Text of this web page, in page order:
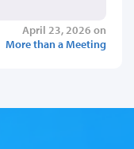
April 23, 2026 on
More than a Meeting